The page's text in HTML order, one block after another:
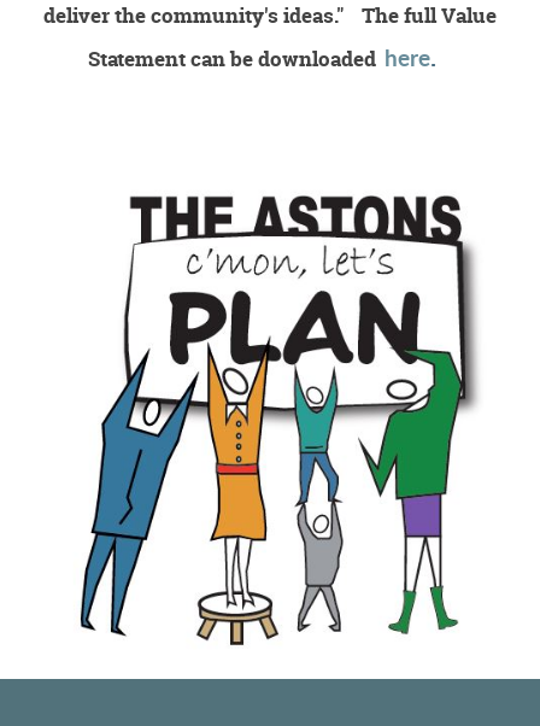
deliver the community's ideas."
The full Value
Statement can bedownloaded here.